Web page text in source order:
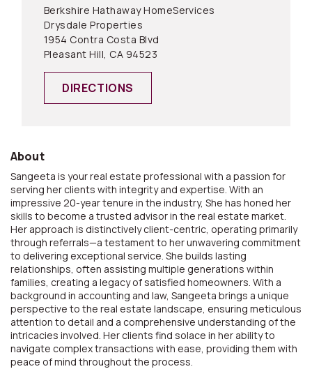
Berkshire Hathaway HomeServices
Drysdale Properties
1954 Contra Costa Blvd
Pleasant Hill, CA 94523
DIRECTIONS
About
Sangeeta is your real estate professional with a passion for
serving her clients with integrity and expertise. With an
impressive 20-year tenure in the industry, She has honed her
skills to become a trusted advisor in the real estate market.
Her approach is distinctively client-centric, operating primarily
through referrals—a testament to her unwavering commitment
to delivering exceptional service. She builds lasting
relationships, often assisting multiple generations within
families, creating a legacy of satisfied homeowners. With a
background in accounting and law, Sangeeta brings a unique
perspective to the real estate landscape, ensuring meticulous
attention to detail and a comprehensive understanding of the
intricacies involved. Her clients find solace in her ability to
navigate complex transactions with ease, providing them with
peace of mind throughout the process.